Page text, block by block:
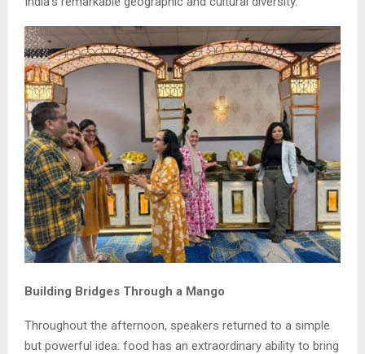
Building Bridges Through a Mango
Throughout the afternoon, speakers returned to a simple
but powerful idea: food has an extraordinary ability to bring